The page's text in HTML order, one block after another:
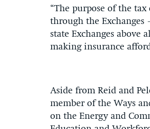
“The purpose of the
through the
state Exchanges above
making insurance
Aside from Reid and
member of the Ways
on the Energy and